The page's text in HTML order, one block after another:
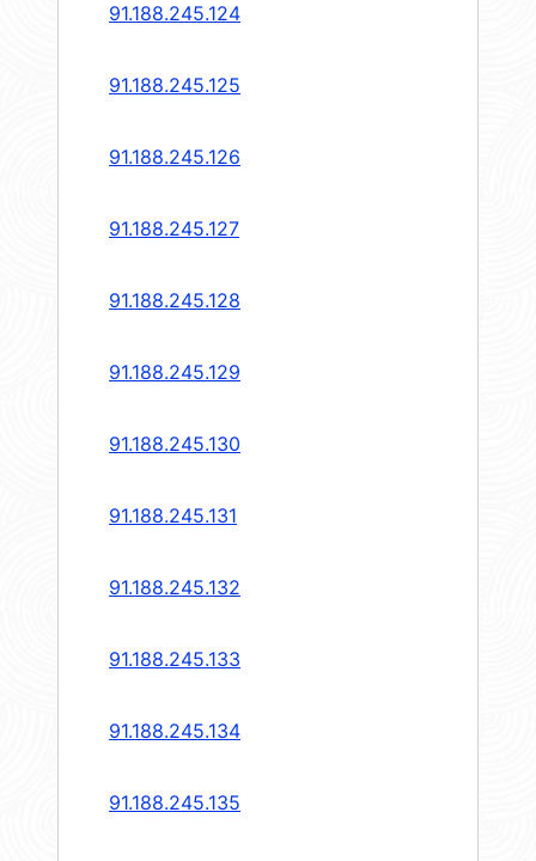
91.188.245.124
91.188.245.125
91.188.245.126
91.188.245.127
91.188.245.128
91.188.245.129
91.188.245.130
91.188.245.131
91.188.245.132
91.188.245.133
91.188.245.134
91.188.245.135